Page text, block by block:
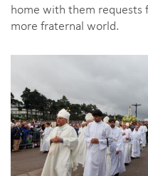
home with them requests
more fraternal world.